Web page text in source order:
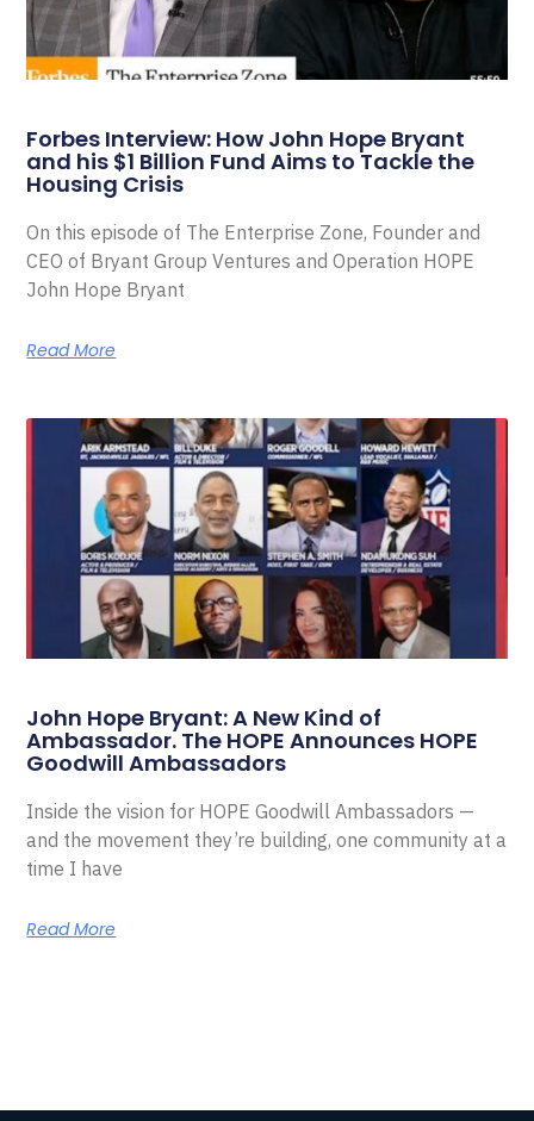
Forbes Interview: How John Hope Bryant
and his $1 Billion Fund Aims to Tackle the
Housing Crisis
On this episode of The Enterprise Zone, Founder and
CEO of Bryant Group Ventures and Operation HOPE
John Hope Bryant
Read More
John Hope Bryant: A New Kind of
Ambassador. The HOPE Announces HOPE
Goodwill Ambassadors
Inside the vision for HOPE Goodwill Ambassadors —
and the movement they’re building, one community at a
time I have
Read More